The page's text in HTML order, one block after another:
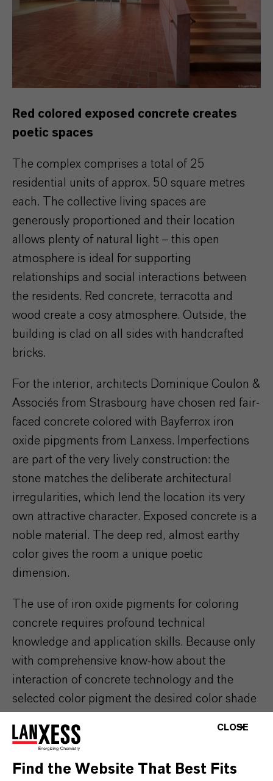
Red colored exposed concrete creates
poetic spaces
The complex comprises a total of 25
residential units of approx. 50 square metres
each. The collective living spaces are
generously proportioned and their location
allows plenty of natural light – this open
atmosphere is ideal for supporting
relationships and social interactions between
the residents. Red concrete, terracotta and
wood create a cosy atmosphere. Outside, the
building is clad on all sides with handcrafted
bricks.
For the interior, architects Dominique Coulon &
Associés from Strasbourg have chosen red fair-
faced concrete colored with Bayferrox iron
oxide pipgments from Lanxess. Imperfections
are part of the very lively construction: the
stone matches the deliberate architectural
irregularities, which lend the location its very
own attractive character. Exposed concrete is a
noble material. The deep red, almost earthy
color gives the room a unique poetic
dimension.
The use of iron oxide pigments for coloring
concrete requires profound technical
knowledge and application skills. Because only
with comprehensive know-how about the
interaction of concrete technology and the
selected color pigment the desired color shade
CLOSE
Find the Website That Best Fits